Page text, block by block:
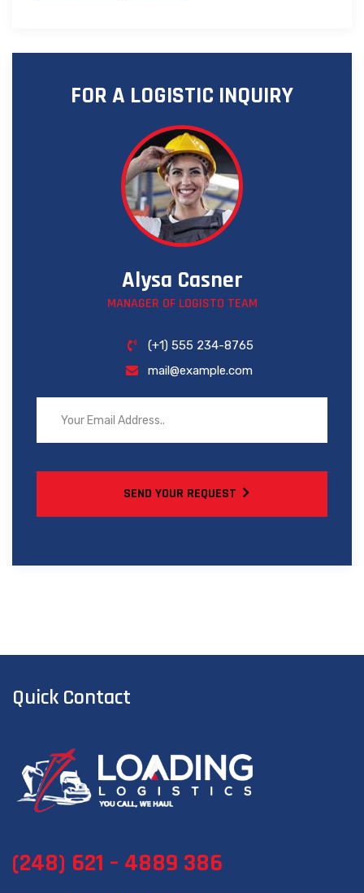
FOR A LOGISTIC INQUIRY
Alysa Casner
MANAGER OF LOGISTO TEAM
(+1) 555 234-8765
mail@example.com
SEND YOUR REQUEST
Quick Contact
(248) 621 – 4889 386